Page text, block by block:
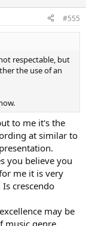
#555
respectable, but
the use of an
to me it's the
at similar to
you believe you
me it is very
crescendo
may be